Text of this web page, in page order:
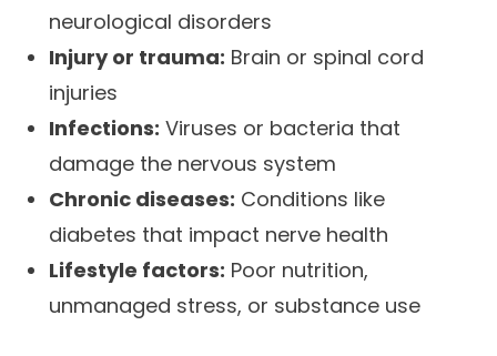
neurological disorders
Injury or trauma: Brain or spinal cord
injuries
Infections: Viruses or bacteria that
damage the nervous system
Chronic diseases: Conditions like
diabetes that impact nerve health
Lifestyle factors: Poor nutrition,
unmanaged stress, or substance use